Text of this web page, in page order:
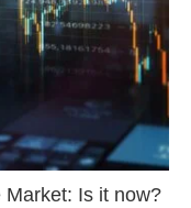
Market: Is it now?